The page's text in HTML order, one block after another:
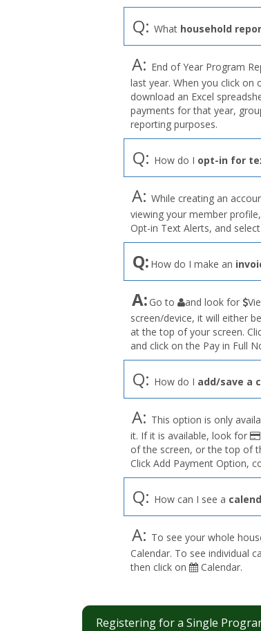
Q: What household
A: End of Year Program
last year. When you click
download an Excel
payments for that year,
reporting purposes.
Q: How do I opt-in for
A: While creating an
viewing your member
Opt-in Text Alerts, and
Q: How do I make an
A: Go to
User
Profile
menu
and look for
screen/device, it will either
at the top of your screen.
and click on the Pay in Full
Q: How do I add/save a
A: This option is only
it. If it is available, look for
of the screen, or the top of
Click Add Payment Option,
Q: How can I see a
A: To see your whole
Calendar. To see individual
then click on
Calendar.
Registering for a Single